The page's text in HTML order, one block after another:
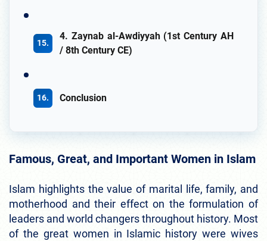
4. Zaynab al-Awdiyyah (1st Century AH
/ 8th Century CE)
Conclusion
Famous, Great, and Important Women in Islam
Islam highlights the value of marital life, family, and
motherhood and their effect on the formulation of
leaders and world changers throughout history. Most
of the great women in Islamic history were wives